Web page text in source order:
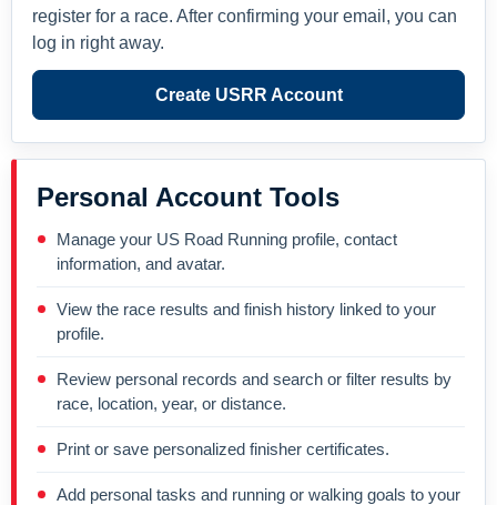
register for a race. After confirming your email, you can
log in right away.
Create USRR Account
Personal Account Tools
Manage your US Road Running profile, contact
information, and avatar.
View the race results and finish history linked to your
profile.
Review personal records and search or filter results by
race, location, year, or distance.
Print or save personalized finisher certificates.
Add personal tasks and running or walking goals to your